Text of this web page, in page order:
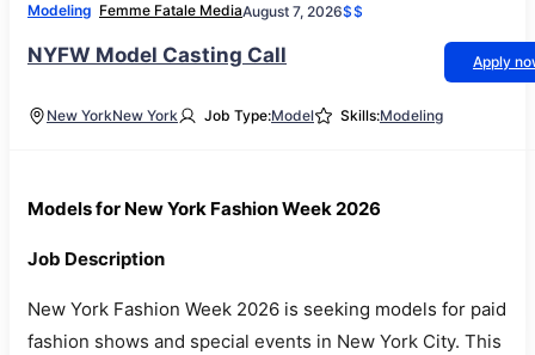
Modeling Femme Fatale MediaAugust 7, 2026$$
NYFW Model Casting Call Apply
New YorkNew York Job Type:Model Skills:Modeling
Models for New York Fashion Week 2026
Job Description
New York Fashion Week 2026 is seeking models for paid
fashion shows and special events in New York City. This